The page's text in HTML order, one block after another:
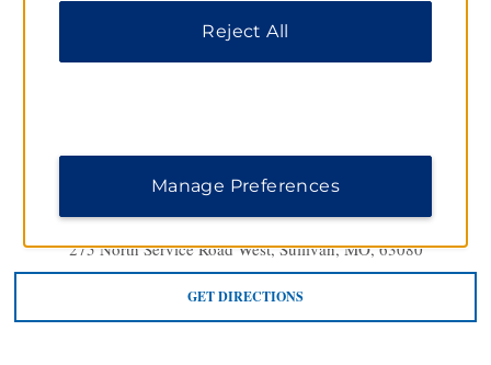
275 North Service Road West, Sullivan, MO, 63080
GET DIRECTIONS
Reject All
Manage Preferences